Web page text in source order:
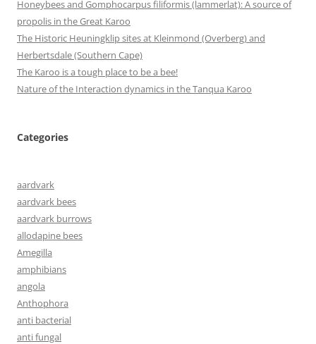
Honeybees and Gomphocarpus filiformis (lammerlat): A source of
propolis in the Great Karoo
The Historic Heuningklip sites at Kleinmond (Overberg) and
Herbertsdale (Southern Cape)
The Karoo is a tough place to be a bee!
Nature of the Interaction dynamics in the Tanqua Karoo
Categories
aardvark
aardvark bees
aardvark burrows
allodapine bees
Amegilla
amphibians
angola
Anthophora
anti bacterial
anti fungal